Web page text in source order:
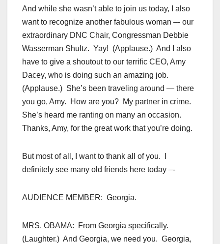
And while she wasn’t able to join us today, I also
want to recognize another fabulous woman –- our
extraordinary DNC Chair, Congressman Debbie
Wasserman Shultz. Yay! (Applause.) And I also
have to give a shoutout to our terrific CEO, Amy
Dacey, who is doing such an amazing job.
(Applause.) She’s been traveling around — there
you go, Amy. How are you? My partner in crime.
She’s heard me ranting on many an occasion.
Thanks, Amy, for the great work that you’re doing.
But most of all, I want to thank all of you. I
definitely see many old friends here today –-
AUDIENCE MEMBER: Georgia.
MRS. OBAMA: From Georgia specifically.
(Laughter.) And Georgia, we need you. Georgia,